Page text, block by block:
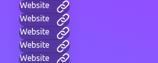
Website
Website
Website
Website
Website